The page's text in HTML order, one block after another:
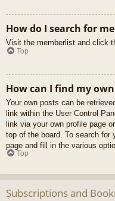
How do I search for
Visit the memberlist and click
Top
How can I find my
Your own posts can be
link within the User Control
link via your own profile page
top of the board. To search for
page and fill in the various
Top
Subscriptions and